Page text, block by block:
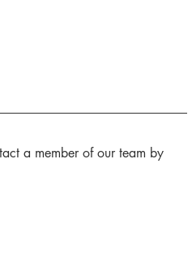
a member of our team by